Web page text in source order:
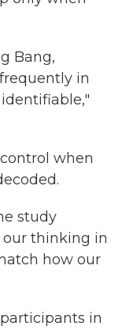
Bang,
in
when
study
thinking in
how our
in